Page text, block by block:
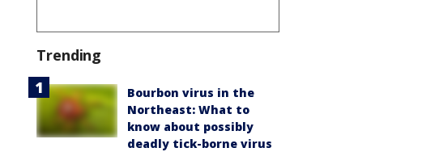
Trending
Bourbon virus in the
Northeast: What to
know about possibly
deadly tick-borne virus